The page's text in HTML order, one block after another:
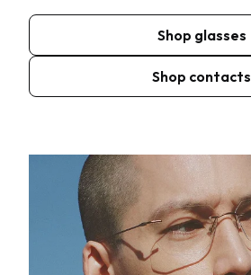
Shop glasses
Shop contacts